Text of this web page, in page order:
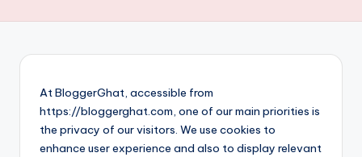
At BloggerGhat, accessible from
https://bloggerghat.com, one of our main priorities is
the privacy of our visitors. We use cookies to
enhance user experience and also to display relevant